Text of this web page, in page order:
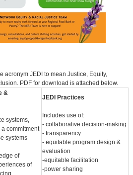
acronym JEDI to mean Justice, Equity,
PDF for download is attached below.
&
systems,
commitment
systems
of
of
JEDI Practices
Includes use of:
- collaborative decision-making
- transparency
- equitable program design &
evaluation
-equitable facilitation
-power sharing